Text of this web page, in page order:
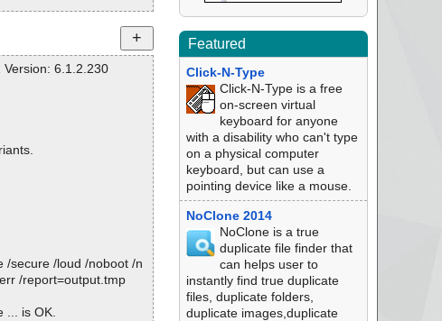
6.1.2.230
/secure /loud /noboot /n
/report=output.tmp
... is OK.
Featured
Click-N-Type
Click-N-Type is a free
on-screen virtual
keyboard for anyone
with a disability who can't type
on a physical computer
keyboard, but can use a
pointing device like a mouse.
NoClone 2014
NoClone is a true
duplicate file finder that
can helps user to
instantly find true duplicate
files, duplicate folders,
duplicate images,duplicate